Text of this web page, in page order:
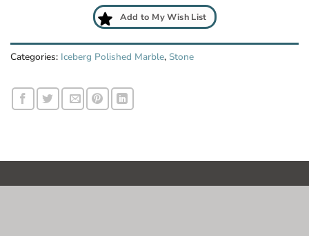
Add to My Wish List
Categories: Iceberg Polished Marble, Stone